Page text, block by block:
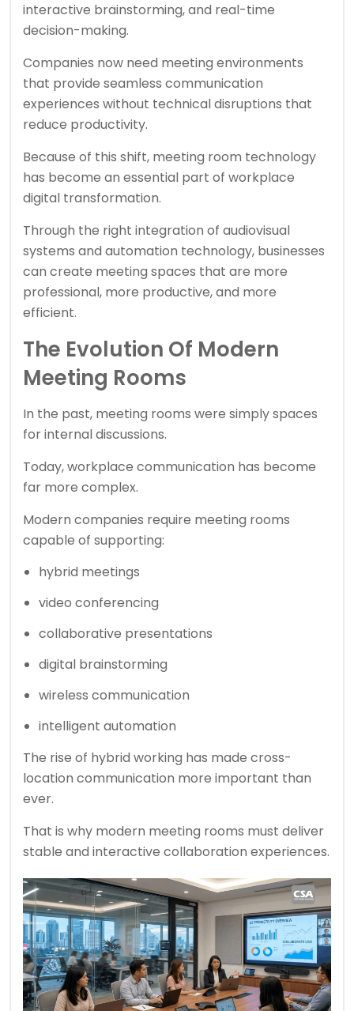
interactive brainstorming, and real-time
decision-making.
Companies now need meeting environments
that provide seamless communication
experiences without technical disruptions that
reduce productivity.
Because of this shift, meeting room technology
has become an essential part of workplace
digital transformation.
Through the right integration of audiovisual
systems and automation technology, businesses
can create meeting spaces that are more
professional, more productive, and more
efficient.
The Evolution Of Modern
Meeting Rooms
In the past, meeting rooms were simply spaces
for internal discussions.
Today, workplace communication has become
far more complex.
Modern companies require meeting rooms
capable of supporting:
hybrid meetings
video conferencing
collaborative presentations
digital brainstorming
wireless communication
intelligent automation
The rise of hybrid working has made cross-
location communication more important than
ever.
That is why modern meeting rooms must deliver
stable and interactive collaboration experiences.